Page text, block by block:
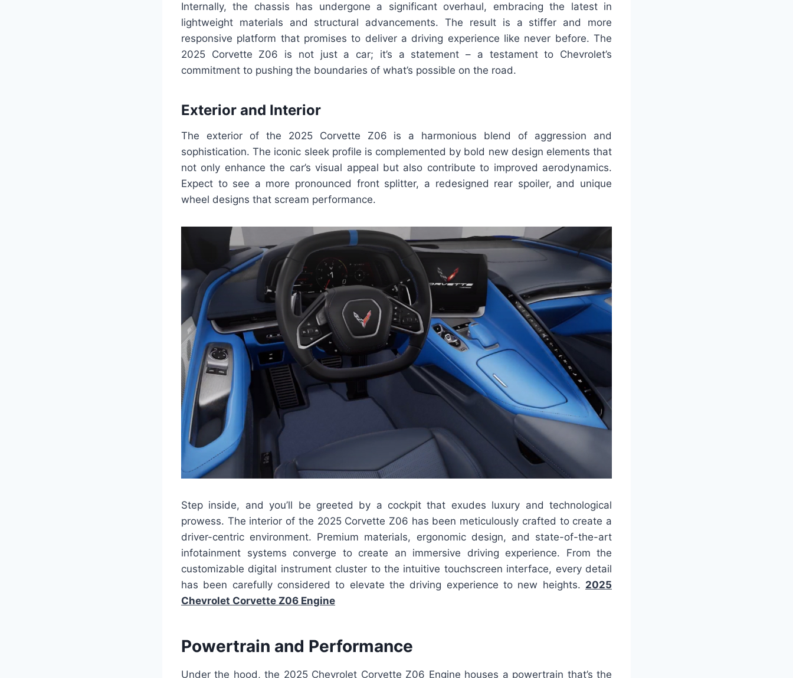
Internally, the chassis has undergone a significant overhaul, embracing the latest in
lightweight materials and structural advancements. The result is a stiffer and more
responsive platform that promises to deliver a driving experience like never before. The
2025 Corvette Z06 is not just a car; it’s a statement – a testament to Chevrolet’s
commitment to pushing the boundaries of what’s possible on the road.
Exterior and Interior
The exterior of the 2025 Corvette Z06 is a harmonious blend of aggression and
sophistication. The iconic sleek profile is complemented by bold new design elements that
not only enhance the car’s visual appeal but also contribute to improved aerodynamics.
Expect to see a more pronounced front splitter, a redesigned rear spoiler, and unique
wheel designs that scream performance.
Step inside, and you’ll be greeted by a cockpit that exudes luxury and technological
prowess. The interior of the 2025 Corvette Z06 has been meticulously crafted to create a
driver-centric environment. Premium materials, ergonomic design, and state-of-the-art
infotainment systems converge to create an immersive driving experience. From the
customizable digital instrument cluster to the intuitive touchscreen interface, every detail
has been carefully considered to elevate the driving experience to new heights. 2025
Chevrolet Corvette Z06 Engine
Powertrain and Performance
Under the hood, the 2025 Chevrolet Corvette Z06 Engine houses a powertrain that’s the